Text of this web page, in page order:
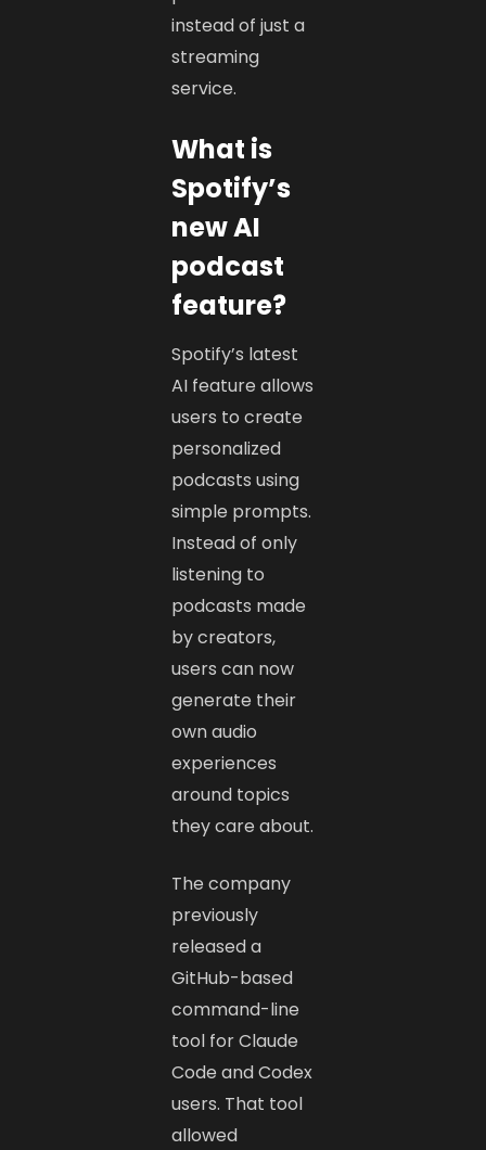
instead of just a
streaming
service.
What is
Spotify’s
new AI
podcast
feature?
Spotify’s latest
AI feature allows
users to create
personalized
podcasts using
simple prompts.
Instead of only
listening to
podcasts made
by creators,
users can now
generate their
own audio
experiences
around topics
they care about.
The company
previously
released a
GitHub-based
command-line
tool for Claude
Code and Codex
users. That tool
allowed